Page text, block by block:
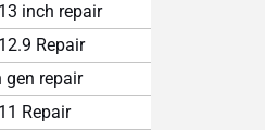
inch repair
Repair
gen repair
Repair